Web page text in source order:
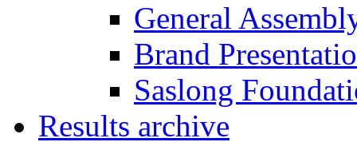
General
Brand
Saslong
Results archive